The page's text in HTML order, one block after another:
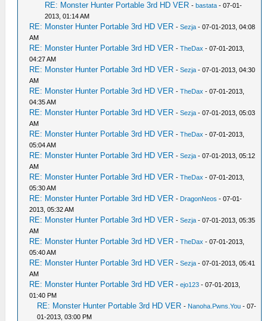
RE: Monster Hunter Portable 3rd HD VER -bastata - 07-01-
2013, 01:14 AM
RE: Monster Hunter Portable 3rd HD VER -Sezja - 07-01-2013, 04:08
AM
RE: Monster Hunter Portable 3rd HD VER -TheDax - 07-01-2013,
04:27 AM
RE: Monster Hunter Portable 3rd HD VER -Sezja - 07-01-2013, 04:30
AM
RE: Monster Hunter Portable 3rd HD VER -TheDax - 07-01-2013,
04:35 AM
RE: Monster Hunter Portable 3rd HD VER -Sezja - 07-01-2013, 05:03
AM
RE: Monster Hunter Portable 3rd HD VER -TheDax - 07-01-2013,
05:04 AM
RE: Monster Hunter Portable 3rd HD VER -Sezja - 07-01-2013, 05:12
AM
RE: Monster Hunter Portable 3rd HD VER -TheDax - 07-01-2013,
05:30 AM
RE: Monster Hunter Portable 3rd HD VER - DragonNeos - 07-01-
2013, 05:32 AM
RE: Monster Hunter Portable 3rd HD VER -Sezja - 07-01-2013, 05:35
AM
RE: Monster Hunter Portable 3rd HD VER -TheDax - 07-01-2013,
05:40 AM
RE: Monster Hunter Portable 3rd HD VER -Sezja - 07-01-2013, 05:41
AM
RE: Monster Hunter Portable 3rd HD VER -ejo123 - 07-01-2013,
01:40 PM
RE: Monster Hunter Portable 3rd HD VER - Nanoha.Pwns.You - 07-
01-2013, 03:00 PM